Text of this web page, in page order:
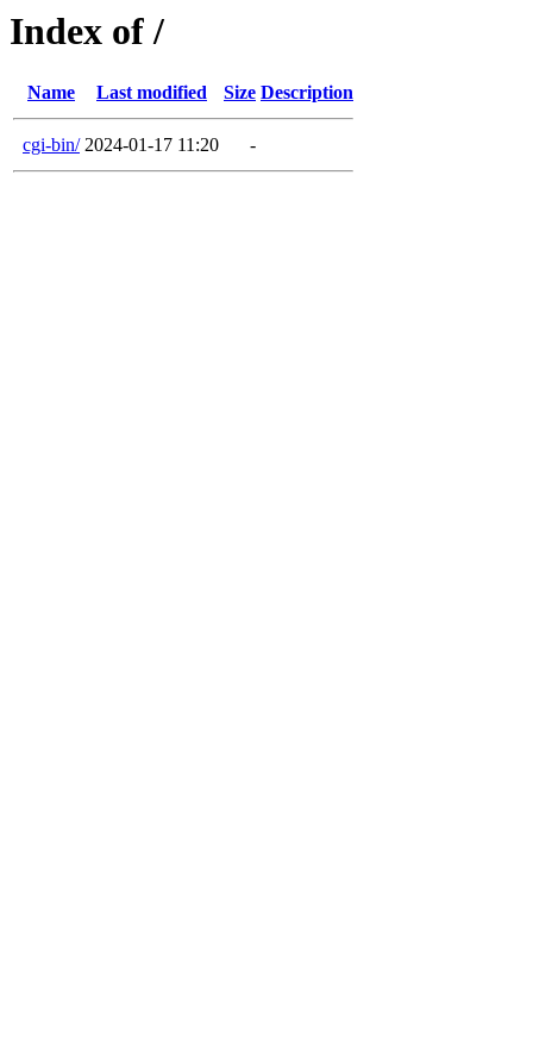
Index of /
Name Last modified Size Description
cgi-bin/ 2024-01-17 11:20 -